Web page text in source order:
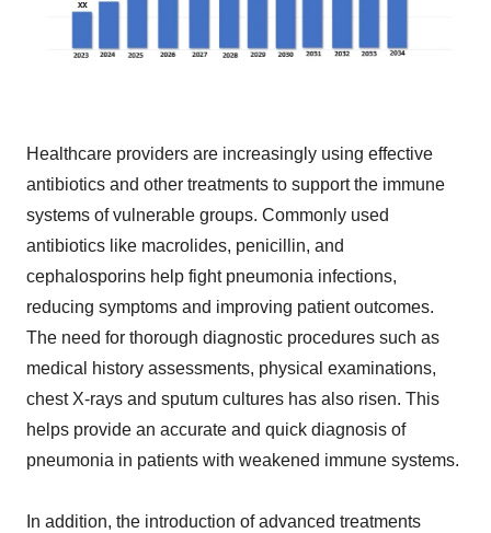
Healthcare providers are increasingly using effective
antibiotics and other treatments to support the immune
systems of vulnerable groups. Commonly used
antibiotics like macrolides, penicillin, and
cephalosporins help fight pneumonia infections,
reducing symptoms and improving patient outcomes.
The need for thorough diagnostic procedures such as
medical history assessments, physical examinations,
chest X-rays and sputum cultures has also risen. This
helps provide an accurate and quick diagnosis of
pneumonia in patients with weakened immune systems.
In addition, the introduction of advanced treatments